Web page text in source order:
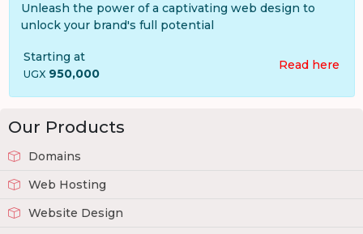
Our Products
Domains
Web Hosting
Website Design
Unleash the power of a captivating web design to
unlock your brand's full potential
Starting at
UGX 950,000
Read here